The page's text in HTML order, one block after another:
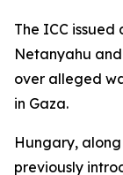
The ICC
Netanyahu
over alleged
in Gaza.
Hungary,
previously